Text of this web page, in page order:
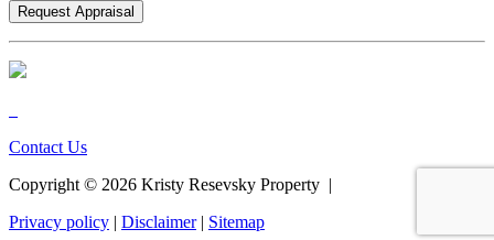
Contact Us
Copyright © 2026 Kristy Resevsky Property |
Privacy policy | Disclaimer| Sitemap